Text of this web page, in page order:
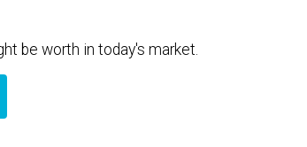
be worth in today's market.